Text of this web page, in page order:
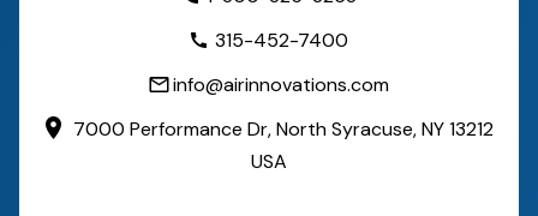
315-452-7400
info@airinnovations.com
7000 Performance Dr,North Syracuse, NY 13212
USA